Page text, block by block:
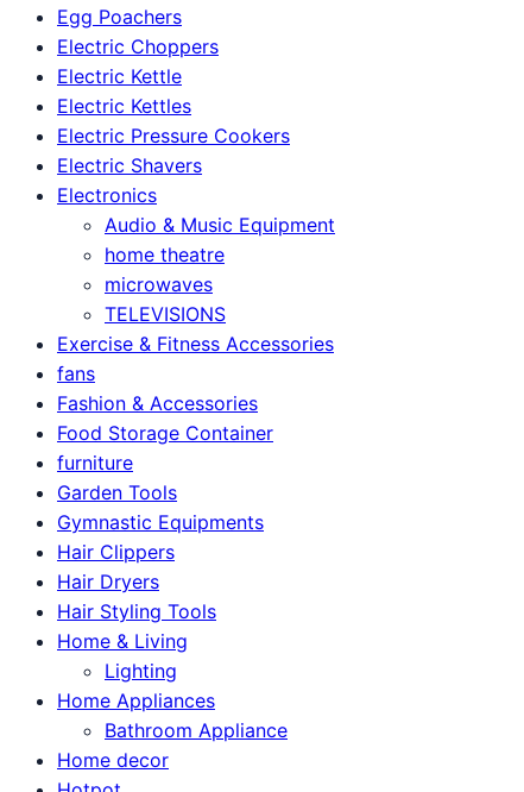
Egg Poachers
Electric Choppers
Electric Kettle
Electric Kettles
Electric Pressure Cookers
Electric Shavers
Electronics
Audio & Music Equipment
home theatre
microwaves
TELEVISIONS
Exercise & Fitness Accessories
fans
Fashion & Accessories
Food Storage Container
furniture
Garden Tools
Gymnastic Equipments
Hair Clippers
Hair Dryers
Hair Styling Tools
Home & Living
Lighting
Home Appliances
Bathroom Appliance
Home decor